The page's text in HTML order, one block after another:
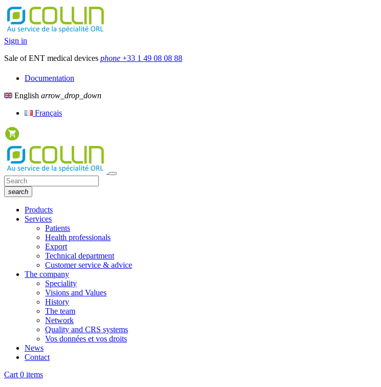
Sign in
Sale of ENT medical devices phone +33 1 49 08 08 88
Documentation
English arrow_drop_down
Français
search
Products
Services
Patients
Health professionals
Export
Technical department
Customer service & advice
The company
Speciality
Visions and Values
History
The team
Network
Quality and CRS systems
Vos données et vos droits
News
Contact
Cart 0 items